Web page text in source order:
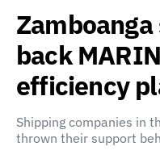
back
efficiency
Shipping companies in
thrown their support